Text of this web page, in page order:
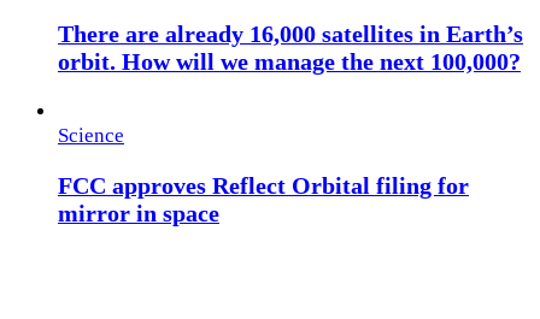
There are already 16,000 satellites in Earth’s
orbit. How will we manage the next 100,000?
Science
FCC approves Reflect Orbital filing for
mirror in space